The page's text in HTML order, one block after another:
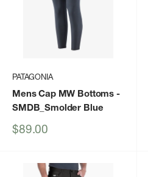
PATAGONIA
Mens Cap MW Bottoms -
SMDB_Smolder Blue
Sale
$89.00